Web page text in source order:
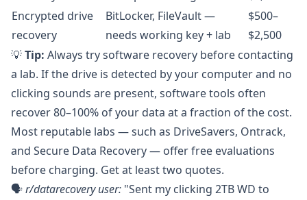
Encrypted drive
recovery
BitLocker, FileVault —
needs working key + lab
$500–
$2,500
💡Tip: Always try software recovery before contacting
a lab. If the drive is detected by your computer and no
clicking sounds are present, software tools often
recover 80–100% of your data at a fraction of the cost.
Most reputable labs — such as DriveSavers, Ontrack,
and Secure Data Recovery— offer free evaluations
before charging. Get at least two quotes.
🗣️r/datarecoveryuser: "Sent my clicking 2TB WD to